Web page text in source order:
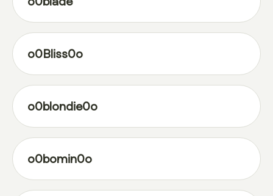
o0Bliss0o
o0blondie0o
o0bomin0o